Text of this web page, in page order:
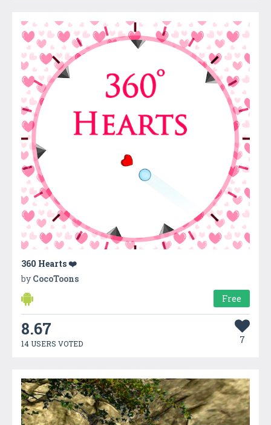
360 Hearts ❤️
by CocoToons
Free
8.67
14 USERS VOTED 7